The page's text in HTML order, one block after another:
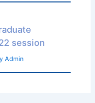
session
Admin